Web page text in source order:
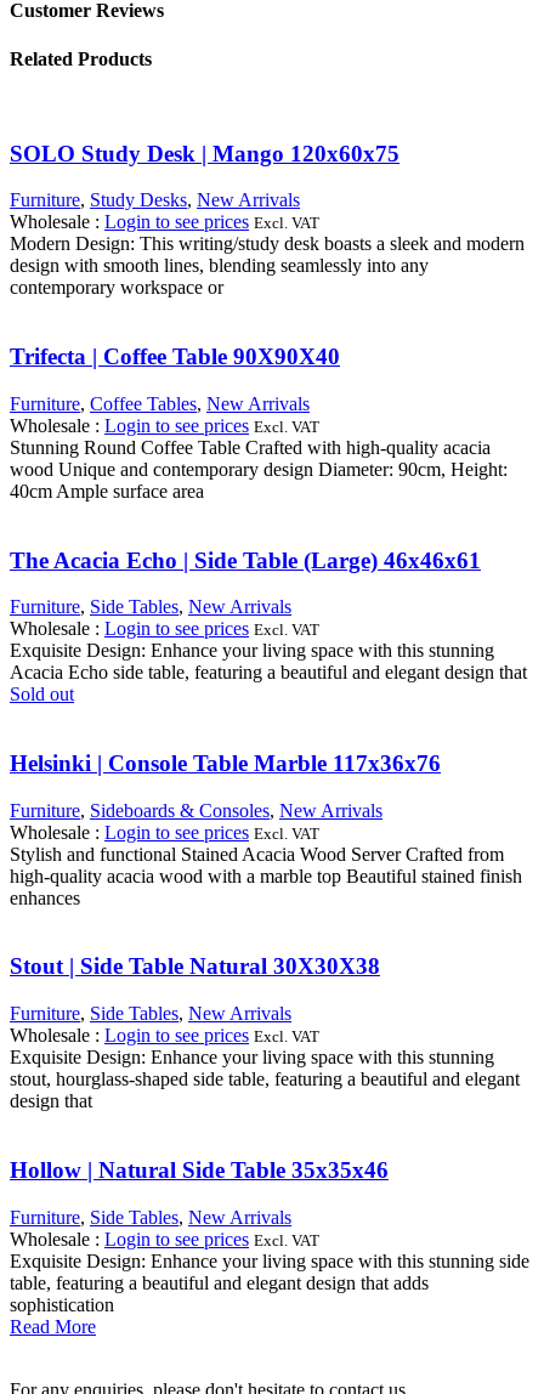
Customer Reviews
Related Products
SOLO Study Desk | Mango 120x60x75
Furniture, Study Desks, New Arrivals
Wholesale : Login to see prices Excl. VAT
Modern Design: This writing/study desk boasts a sleek and modern
design with smooth lines, blending seamlessly into any
contemporary workspace or
Trifecta | Coffee Table 90X90X40
Furniture, Coffee Tables, New Arrivals
Wholesale : Login to see prices Excl. VAT
Stunning Round Coffee Table Crafted with high-quality acacia
wood Unique and contemporary design Diameter: 90cm, Height:
40cm Ample surface area
The Acacia Echo | Side Table (Large) 46x46x61
Furniture, Side Tables, New Arrivals
Wholesale : Login to see prices Excl. VAT
Exquisite Design: Enhance your living space with this stunning
Acacia Echo side table, featuring a beautiful and elegant design that
Sold out
Helsinki | Console Table Marble 117x36x76
Furniture, Sideboards & Consoles, New Arrivals
Wholesale : Login to see prices Excl. VAT
Stylish and functional Stained Acacia Wood Server Crafted from
high-quality acacia wood with a marble top Beautiful stained finish
enhances
Stout | Side Table Natural 30X30X38
Furniture, Side Tables, New Arrivals
Wholesale : Login to see prices Excl. VAT
Exquisite Design: Enhance your living space with this stunning
stout, hourglass-shaped side table, featuring a beautiful and elegant
design that
Hollow | Natural Side Table 35x35x46
Furniture, Side Tables, New Arrivals
Wholesale : Login to see prices Excl. VAT
Exquisite Design: Enhance your living space with this stunning side
table, featuring a beautiful and elegant design that adds
sophistication
Read More
For any enquiries, please don't hesitate to contact us